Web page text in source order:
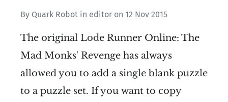
By Quark Robot in editor on 12 Nov 2015
The original Lode Runner Online: The
Mad Monks' Revenge has always
allowed you to add a single blank puzzle
to a puzzle set. If you want to copy